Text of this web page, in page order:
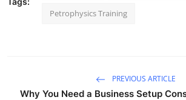
Petrophysics Training
PREVIOUS ARTICLE
Why You Need a Business Setup